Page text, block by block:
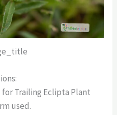
Trailing Eclipta Plant
used.